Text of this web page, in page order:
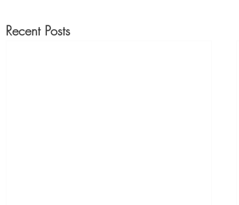
Recent Posts